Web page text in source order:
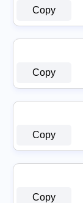
Copy
Copy
Copy
Copy